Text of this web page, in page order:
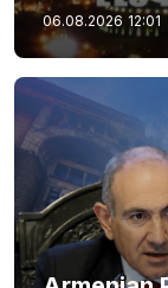
06.08.2026 12:01